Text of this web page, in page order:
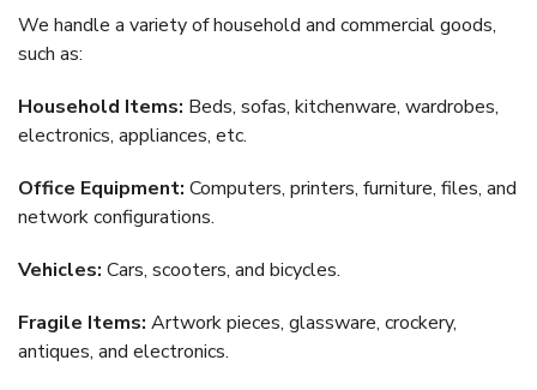
We handle a variety of household and commercial goods,
such as:
Household Items: Beds, sofas, kitchenware, wardrobes,
electronics, appliances, etc.
Office Equipment: Computers, printers, furniture, files, and
network configurations.
Vehicles: Cars, scooters, and bicycles.
Fragile Items: Artwork pieces, glassware, crockery,
antiques, and electronics.